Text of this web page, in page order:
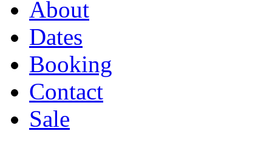
About
Dates
Booking
Contact
Sale